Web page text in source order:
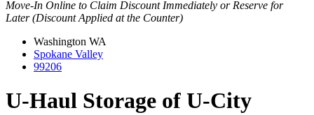
Move-In Online to Claim Discount Immediately or Reserve for
Later (Discount Applied at the Counter)
Washington WA
Spokane Valley
99206
U-Haul Storage of U-City